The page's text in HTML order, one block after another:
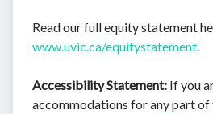
Read our full equity statement
www.uvic.ca/equitystatement
Accessibility Statement: If you
accommodations for any part